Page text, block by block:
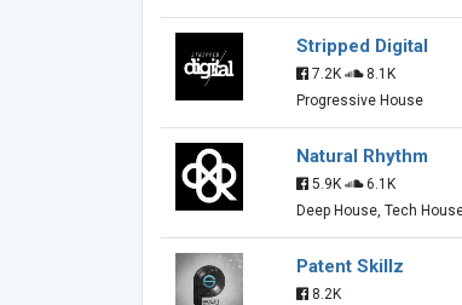
Stripped Digital
7.2K
8.1K
Progressive House
Natural Rhythm
5.9K
6.1K
Deep House, Tech
Patent Skillz
8.2K